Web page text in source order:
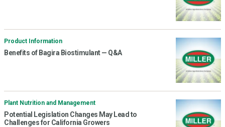
Product Information
Benefits of Bagira Biostimulant — Q&A
Plant Nutrition and Management
Potential Legislation Changes May Lead to
Challenges for California Growers